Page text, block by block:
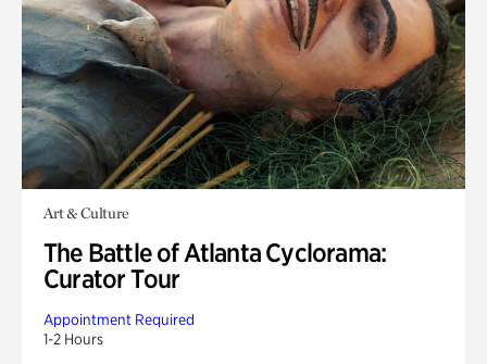
Art & Culture
The Battle of Atlanta Cyclorama:
Curator Tour
Appointment Required
1-2 Hours